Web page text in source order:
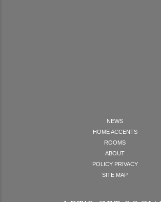
NEWS
HOME ACCENTS
ROOMS
ABOUT
POLICY PRIVACY
SITE MAP